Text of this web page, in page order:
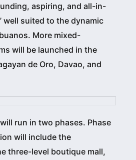
aspiring, and all-in-
well suited to the dynamic
More mixed-
will be launched in the
de Oro, Davao, and
run in two phases. Phase
will include the
three-level boutique mall,